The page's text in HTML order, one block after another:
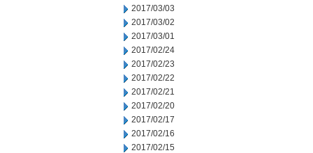
2017/03/03
2017/03/02
2017/03/01
2017/02/24
2017/02/23
2017/02/22
2017/02/21
2017/02/20
2017/02/17
2017/02/16
2017/02/15